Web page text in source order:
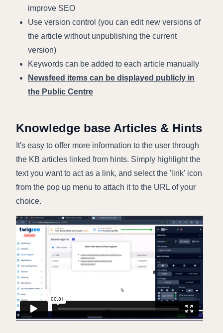
improve SEO
Use version control (you can edit new versions of
the article without unpublishing the current
version)
Keywords can be added to each article manually
Newsfeed items can be displayed publicly in
the Public Centre
Knowledge base Articles & Hints
It's easy to offer more information to the user through
the KB articles linked from hints. Simply highlight the
text you want to act as a link, and select the 'link' icon
from the pop up menu to attach it to the URL of your
choice.